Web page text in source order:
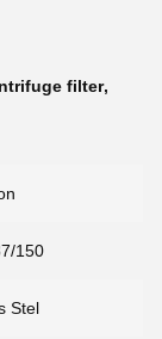
filter,
150
Stel